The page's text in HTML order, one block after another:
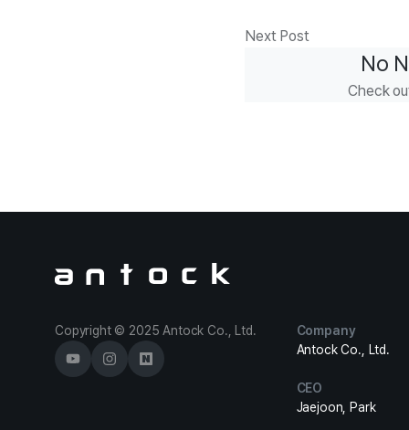
Next Post
No
Check
Copyright © 2025 Antock Co., Ltd.
Company
Antock Co., Ltd.
CEO
Jaejoon, Park